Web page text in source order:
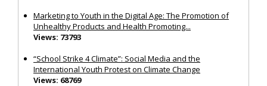
Marketing to Youth in the Digital Age: The Promotion of
Unhealthy Products and Health Promoting...
Views: 73793
“School Strike 4 Climate”: Social Media and the
International Youth Protest on Climate Change
Views: 68769